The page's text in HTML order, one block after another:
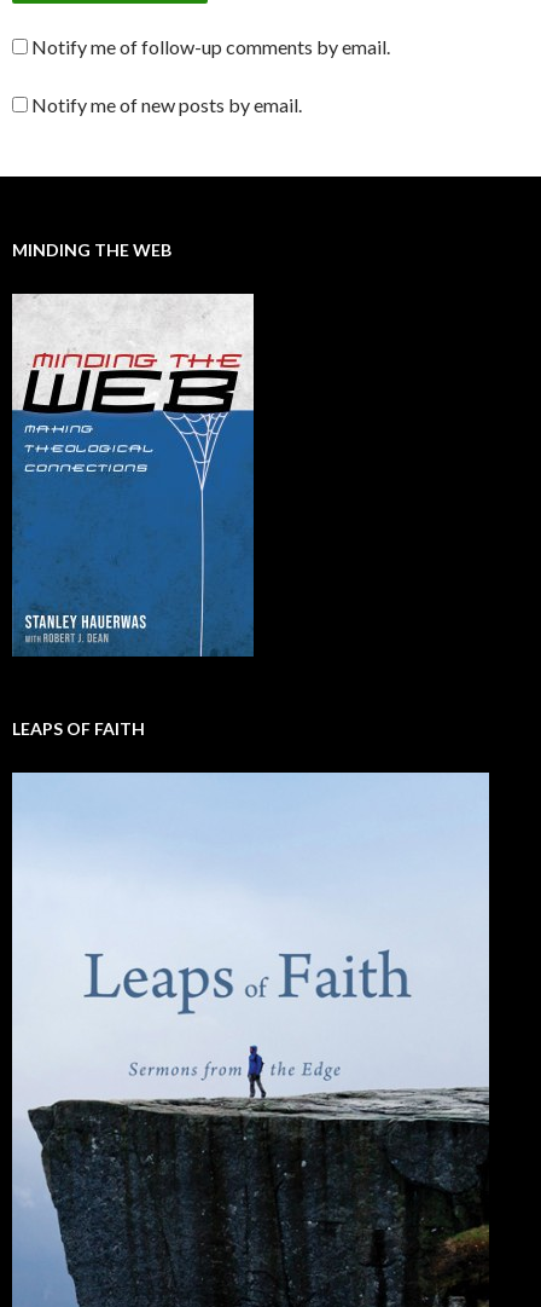
Notify me of follow-up comments by email.
Notify me of new posts by email.
MINDING THE WEB
LEAPS OF FAITH